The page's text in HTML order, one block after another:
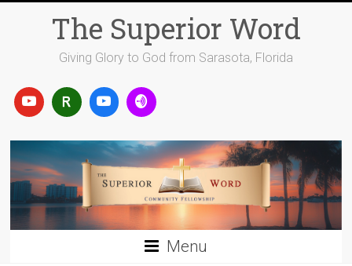
The Superior Word
Giving Glory to God from Sarasota, Florida
Menu